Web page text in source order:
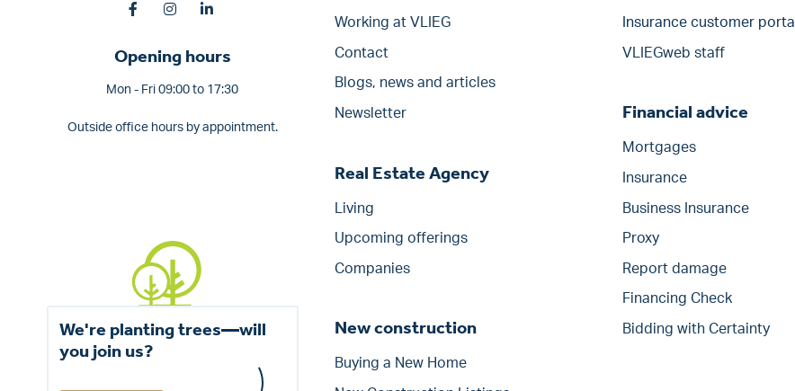
Opening hours
Mon - Fri 09:00 to 17:30
Outside office hours by appointment.
We're planting trees—will
you join us?
Working at VLIEG
Contact
Blogs, news and articles
Newsletter
Real Estate Agency
Living
Upcoming offerings
Companies
New construction
Buying a New Home
Insurance customer portal
VLIEGweb staff
Financial advice
Mortgages
Insurance
Business Insurance
Proxy
Report damage
Financing Check
Bidding with Certainty